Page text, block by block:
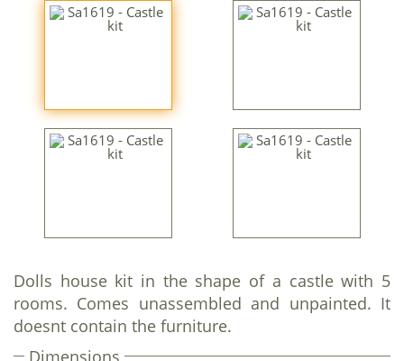
Dolls house kit in the shape of a castle with 5
rooms. Comes unassembled and unpainted. It
doesnt contain the furniture.
Dimensions